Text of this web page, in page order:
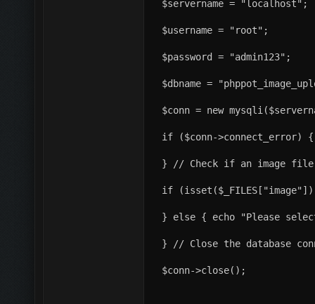
$servername = "localhost";
$username = "root";
$password = "admin123";
$dbname =
$conn = new
if ($conn->connect_error)
} // Check if an image file
if (isset($_FILES["image"])
} else { echo "Please
} // Close the database
$conn->close();